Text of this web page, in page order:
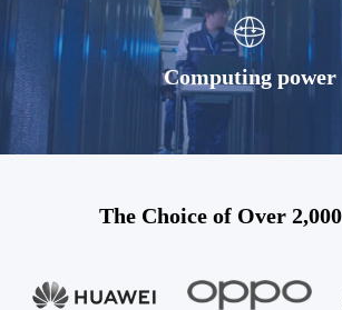
Computing power
The Choice of Over